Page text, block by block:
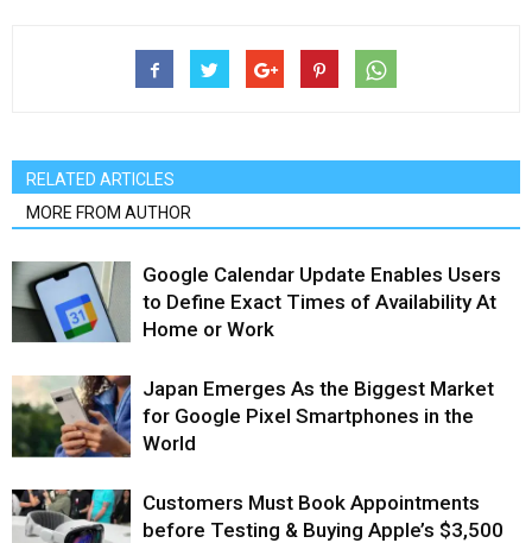
RELATED ARTICLES
MORE FROM AUTHOR
Google Calendar Update Enables Users
to Define Exact Times of Availability At
Home or Work
Japan Emerges As the Biggest Market
for Google Pixel Smartphones in the
World
Customers Must Book Appointments
before Testing & Buying Apple’s $3,500